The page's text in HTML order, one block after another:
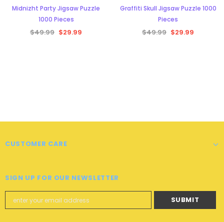
Midnizht Party Jigsaw Puzzle
1000 Pieces
$49.99 $29.99
Graffiti Skull Jigsaw Puzzle 1000
Pieces
$49.99 $29.99
CUSTOMER CARE
SIGN UP FOR OUR NEWSLETTER